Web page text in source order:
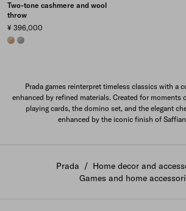
Two-tone cashmere and wool
throw
¥ 396,000
CAMEL/SANDY BEIGE
GREY/CLOUDY GRAY
Prada games reinterpret timeless classics with a
enhanced by refined materials. Created for moments
playing cards, the domino set, and the elegant
enhanced by the iconic finish of
Prada / Home decor and
Games and home